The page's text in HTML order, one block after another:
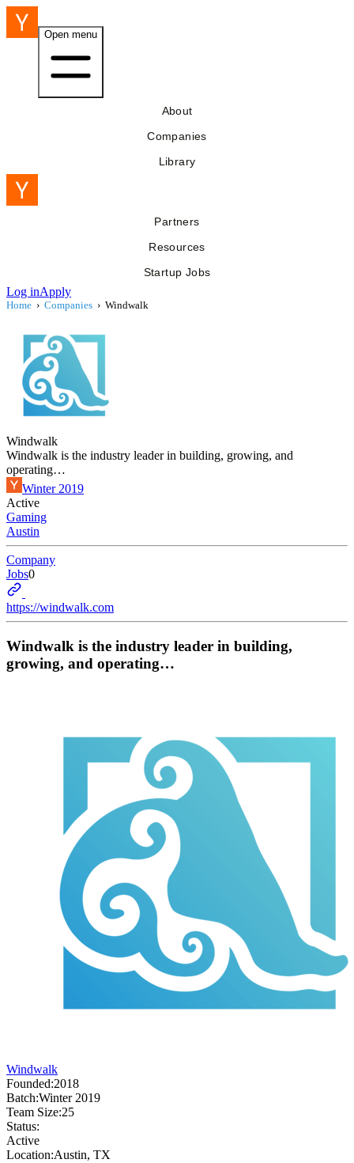
Open menu
About
Companies
Library
Partners
Resources
Startup Jobs
Log inApply
Home › Companies › Windwalk
Windwalk
Windwalk is the industry leader in building, growing, and
operating…
Winter 2019
Active
Gaming
Austin
Company
Jobs0
https://windwalk.com
Windwalk is the industry leader in building,
growing, and operating…
Windwalk
Founded:2018
Batch:Winter 2019
Team Size:25
Status:
Active
Location:Austin, TX